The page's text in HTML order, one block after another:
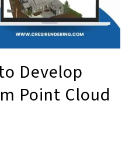
Develop
Point Cloud